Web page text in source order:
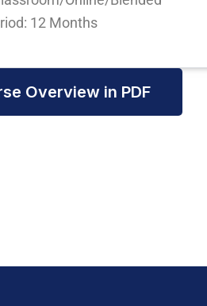
12 Months
Overview in PDF